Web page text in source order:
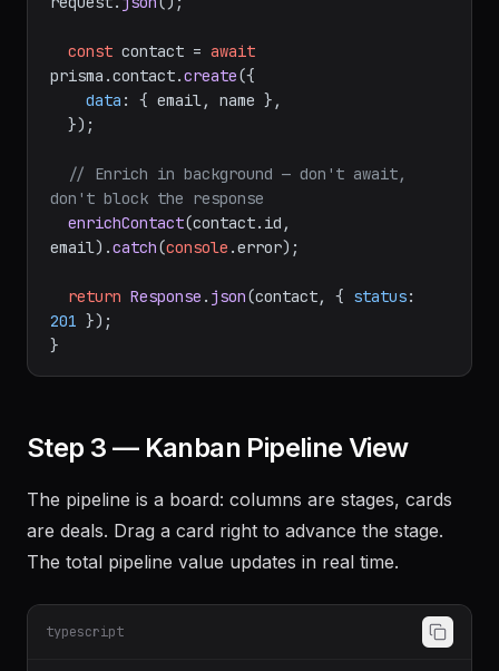
const contact = await
prisma.contact.create({
data : { email, name },
// Enrich in background — don't await,
don't block the response
enrichContact(contact. id ,
email).catch(console .error);
return Response . json(contact, { status
201 });
Step 3 — Kanban Pipeline View
The pipeline is a board: columns are stages, cards
are deals. Drag a card right to advance the stage.
The total pipeline value updates in real time.
typescript